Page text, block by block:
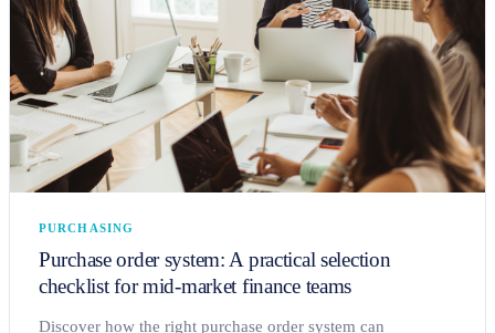
PURCHASING
Purchase order system: A practical selection
checklist for mid-market finance teams
Discover how the right purchase order system can